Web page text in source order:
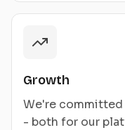
Growth
We're
- both for our